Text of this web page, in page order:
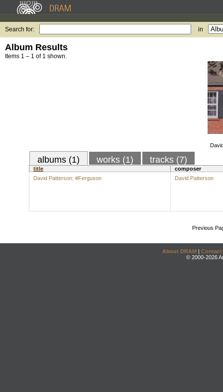
Search for: in
Album Results
Items 1 – 1 of 1 shown.
albums (1) works (1) tracks (7)
title
composer
David Patterson: #Ferguson
David Patterson
Previous
About DRAM | Contact
© 2000-2026